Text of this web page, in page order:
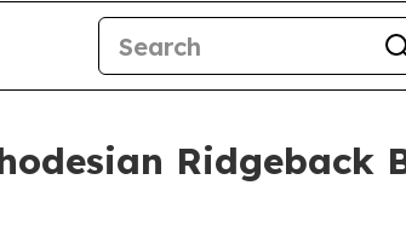
Ridgeback